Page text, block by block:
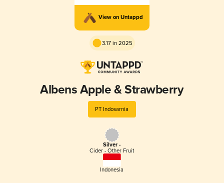
View on Untappd
3.17 in 2025
Albens Apple & Strawberry
PT Indosarnia
Silver -
Cider - Other Fruit
Indonesia